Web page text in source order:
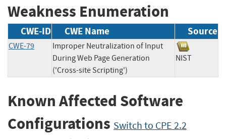
Weakness Enumeration
CWE-ID CWE Name Source
CWE-79
Improper Neutralization of Input
During Web Page Generation
('Cross-site Scripting')
NIST
Known Affected Software
Configurations Switch to CPE 2.2